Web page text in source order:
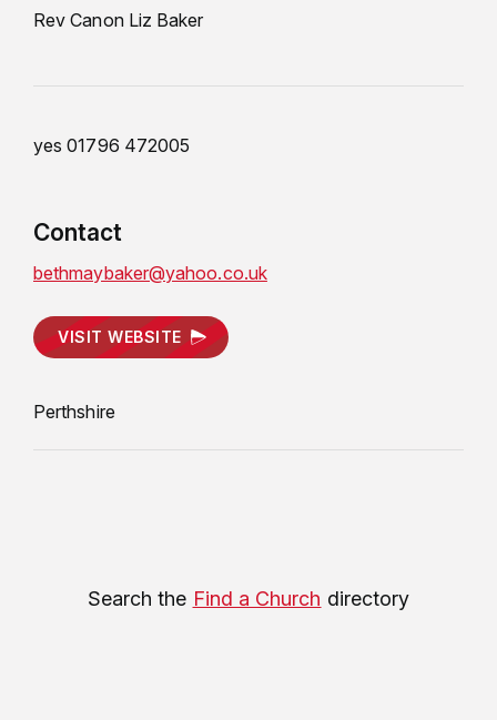
Rev Canon Liz Baker
yes 01796 472005
Contact
bethmaybaker@yahoo.co.uk
VISIT WEBSITE
Perthshire
Search the Find a Church directory